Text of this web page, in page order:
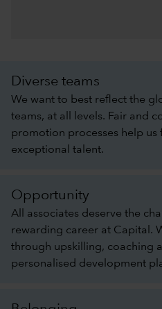
Diverse teams
We want to best reflect the
teams, at all levels. Fair and
promotion processes help us
exceptional talent.
Opportunity
All associates deserve the
rewarding career at Capital.
through upskilling, coaching
personalised development